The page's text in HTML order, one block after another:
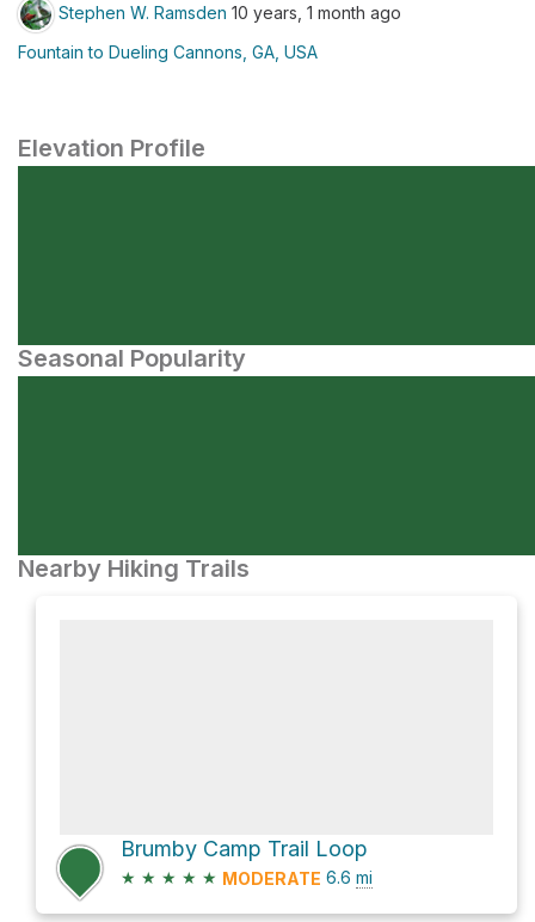
Stephen W. Ramsden 10 years, 1 month ago
Fountain to Dueling Cannons, GA, USA
Elevation Profile
Seasonal Popularity
Nearby Hiking Trails
Brumby Camp Trail Loop
★ ★ ★ ★ ★ MODERATE 6.6 mi